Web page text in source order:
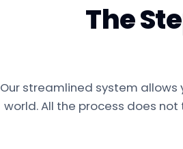
The
Our streamlined system
world. All the process does